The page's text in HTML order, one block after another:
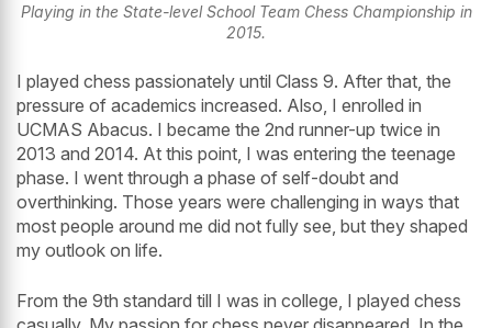
Playing in the State-level School Team Chess Championship in
2015.
I played chess passionately until Class 9. After that, the
pressure of academics increased. Also, I enrolled in
UCMAS Abacus. I became the 2nd runner-up twice in
2013 and 2014. At this point, I was entering the teenage
phase. I went through a phase of self-doubt and
overthinking. Those years were challenging in ways that
most people around me did not fully see, but they shaped
my outlook on life.
From the 9th standard till I was in college, I played chess